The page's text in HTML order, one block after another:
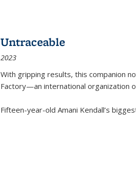
Untraceable
2023
With gripping results, this companion
Factory—an international organization
Fifteen-year-old Amani Kendall’s